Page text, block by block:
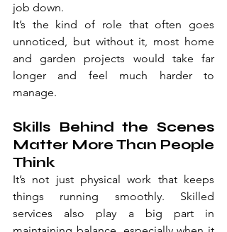
job down.
It’s the kind of role that often goes
unnoticed, but without it, most home
and garden projects would take far
longer and feel much harder to
manage.
Skills Behind the Scenes
Matter More Than People
Think
It’s not just physical work that keeps
things running smoothly. Skilled
services also play a big part in